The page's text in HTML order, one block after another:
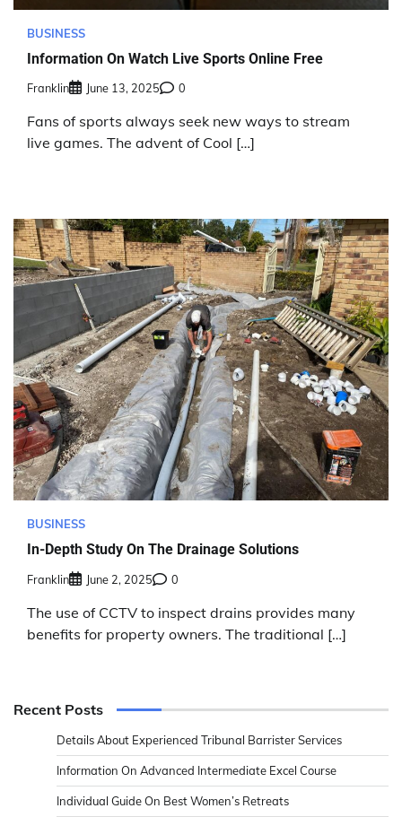
BUSINESS
Information On Watch Live Sports Online Free
Franklin June 13, 2025 0
Fans of sports always seek new ways to stream
live games. The advent of Cool […]
BUSINESS
In-Depth Study On The Drainage Solutions
Franklin June 2, 2025 0
The use of CCTV to inspect drains provides many
benefits for property owners. The traditional […]
Recent Posts
Details About Experienced Tribunal Barrister Services
Information On Advanced Intermediate Excel Course
Individual Guide On Best Women’s Retreats